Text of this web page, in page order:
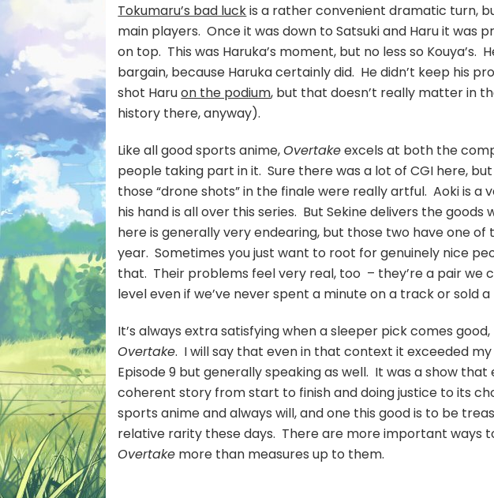
Tokumaru’s bad luckis a rather convenient dramatic turn,
main players. Once it was down to Satsuki and Haru it was
on top. This was Haruka’s moment, but no less so Kouya’s.
bargain, because Haruka certainly did. He didn’t keep his
shot Haruon the podium, but that doesn’t really matter in
history there, anyway).
Like all good sports anime,Overtakeexcels at both the
people taking part in it. Sure there was a lot of CGI here,
those “drone shots” in the finale were really artful. Aoki is
his hand is all over this series. But Sekine delivers the goods
here is generally very endearing, but those two have one
year. Sometimes you just want to root for genuinely nice
that. Their problems feel very real, too – they’re a pair we
level even if we’ve never spent a minute on a track or sold
It’s always extra satisfying when a sleeper pick comes
Overtake. I will say that even in that context it exceeded
Episode 9 but generally speaking as well. It was a show
coherent story from start to finish and doing justice to its
sports anime and always will, and one this good is to be
relative rarity these days. There are more important ways
Overtake more than measures up to them.